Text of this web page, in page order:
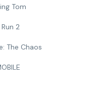
Tom
2
The Chaos